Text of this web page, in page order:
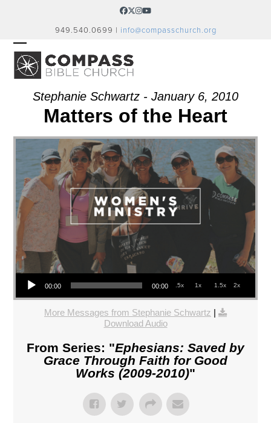
Facebook
Twitter
Instagram
YouTube
949.540.0699 | info@compasschurch.org
OPEN
MOBILE
MENU
CLOSE
MOBILE
MENU
Stephanie Schwartz - January 6, 2010
Matters of the Heart
Audio Player
00:00 00:00 .5x 1x 1.5x 2x
More Messages from Stephanie Schwartz
Download Audio
From Series: "Ephesians: Saved by
Grace Through Faith for Good
Works (2009-2010)"